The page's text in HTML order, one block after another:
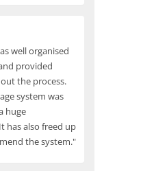
well organised
provided
the process.
system was
huge
has also freed up
the system."